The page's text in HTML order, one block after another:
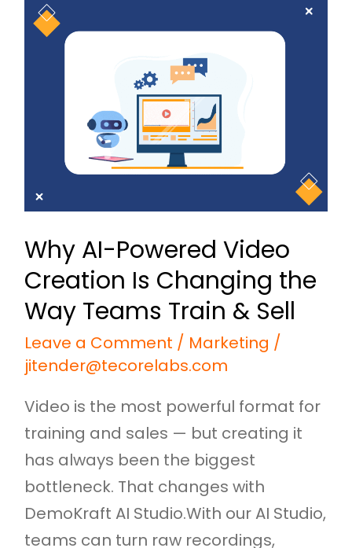
Why AI-Powered Video
Creation Is Changing the
Way Teams Train & Sell
Leave a Comment / Marketing /
jitender@tecorelabs.com
Video is the most powerful format for
training and sales — but creating it
has always been the biggest
bottleneck. That changes with
DemoKraft AI Studio.With our AI Studio,
teams can turn raw recordings,
Why
AI-
Creation
Changing
the
Teams
Train
&